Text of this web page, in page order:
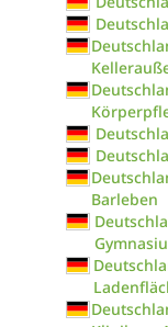
Barleben